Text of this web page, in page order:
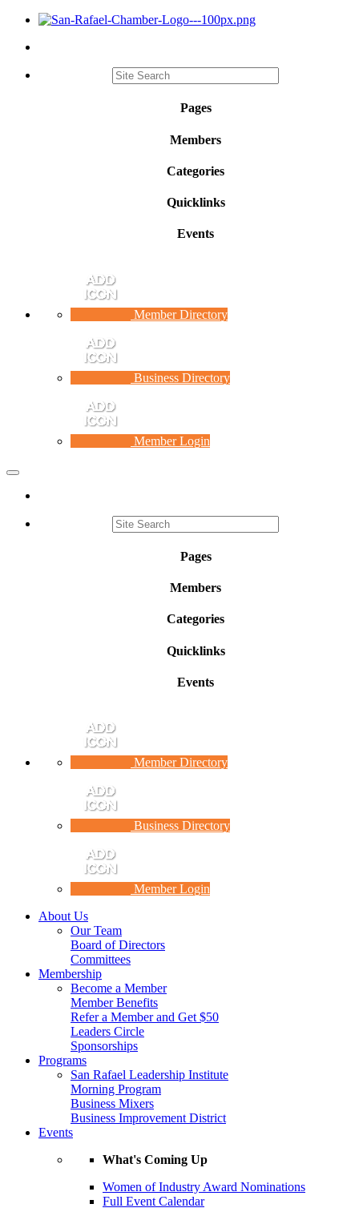
Pages
Members
Categories
Quicklinks
Events
Member Directory
Business Directory
Member Login
Toggle
Pages
Members
Categories
Quicklinks
Events
Member Directory
Business Directory
Member Login
About Us
Our Team
Board of Directors
Committees
Membership
Become a Member
Member Benefits
Refer a Member and Get $50
Leaders Circle
Sponsorships
Programs
San Rafael Leadership Institute
Morning Program
Business Mixers
Business Improvement District
Events
What's Coming Up
Women of Industry Award Nominations
Full Event Calendar